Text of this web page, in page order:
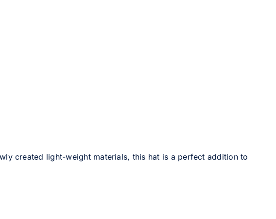
created light-weight materials, this hat is a perfect addition to